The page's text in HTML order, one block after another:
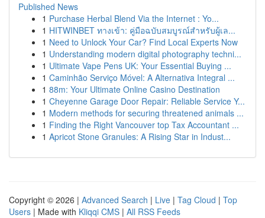
Published News
1 Purchase Herbal Blend Via the Internet : Yo...
1 HITWINBET ทางเข้า: คู่มือฉบับสมบูรณ์สำหรับผู้เล...
1 Need to Unlock Your Car? Find Local Experts Now
1 Understanding modern digital photography techni...
1 Ultimate Vape Pens UK: Your Essential Buying ...
1 Caminhão Serviço Móvel: A Alternativa Integral ...
1 88m: Your Ultimate Online Casino Destination
1 Cheyenne Garage Door Repair: Reliable Service Y...
1 Modern methods for securing threatened animals ...
1 Finding the Right Vancouver top Tax Accountant ...
1 Apricot Stone Granules: A Rising Star in Indust...
Copyright © 2026 | Advanced Search | Live | Tag Cloud | Top
Users | Made with Kliqqi CMS | All RSS Feeds